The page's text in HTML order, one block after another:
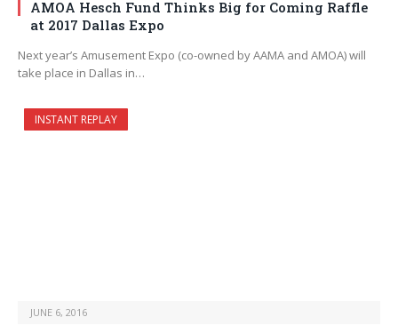
AMOA Hesch Fund Thinks Big for Coming Raffle
at 2017 Dallas Expo
Next year’s Amusement Expo (co-owned by AAMA and AMOA) will
take place in Dallas in…
INSTANT REPLAY
JUNE 6, 2016